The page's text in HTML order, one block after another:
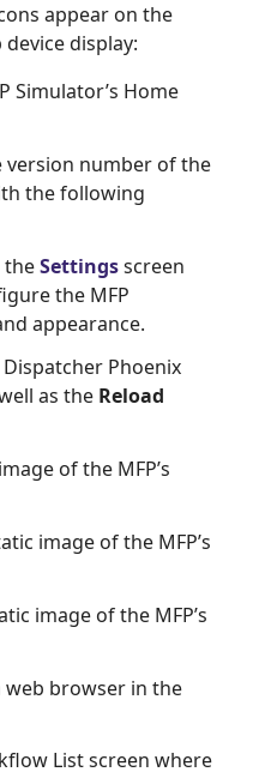
appear on the
display:
Simulator’s Home
version number of the
the following
theSettingsscreen
the MFP
appearance.
Dispatcher Phoenix
as the Reload
of the MFP’s
image of the MFP’s
image of the MFP’s
web browser in the
List screen where